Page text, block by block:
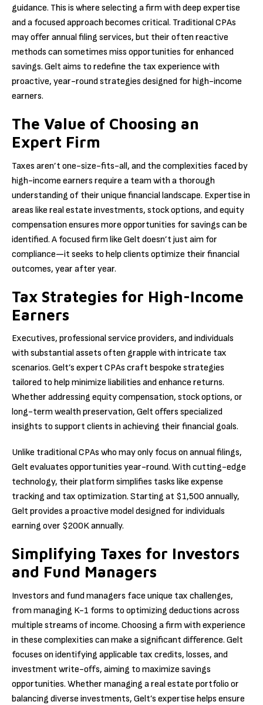
guidance. This is where selecting a firm with deep expertise
and a focused approach becomes critical. Traditional CPAs
may offer annual filing services, but their often reactive
methods can sometimes miss opportunities for enhanced
savings. Gelt aims to redefine the tax experience with
proactive, year-round strategies designed for high-income
earners.
The Value of Choosing an
Expert Firm
Taxes aren’t one-size-fits-all, and the complexities faced by
high-income earners require a team with a thorough
understanding of their unique financial landscape. Expertise in
areas like real estate investments, stock options, and equity
compensation ensures more opportunities for savings can be
identified. A focused firm like Gelt doesn’t just aim for
compliance—it seeks to help clients optimize their financial
outcomes, year after year.
Tax Strategies for High-Income
Earners
Executives, professional service providers, and individuals
with substantial assets often grapple with intricate tax
scenarios. Gelt’s expert CPAs craft bespoke strategies
tailored to help minimize liabilities and enhance returns.
Whether addressing equity compensation, stock options, or
long-term wealth preservation, Gelt offers specialized
insights to support clients in achieving their financial goals.
Unlike traditional CPAs who may only focus on annual filings,
Gelt evaluates opportunities year-round. With cutting-edge
technology, their platform simplifies tasks like expense
tracking and tax optimization. Starting at $1,500 annually,
Gelt provides a proactive model designed for individuals
earning over $200K annually.
Simplifying Taxes for Investors
and Fund Managers
Investors and fund managers face unique tax challenges,
from managing K-1 forms to optimizing deductions across
multiple streams of income. Choosing a firm with experience
in these complexities can make a significant difference. Gelt
focuses on identifying applicable tax credits, losses, and
investment write-offs, aiming to maximize savings
opportunities. Whether managing a real estate portfolio or
balancing diverse investments, Gelt’s expertise helps ensure